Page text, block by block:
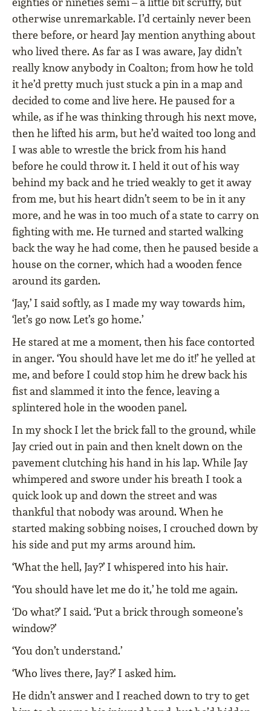
otherwise unremarkable. I’d certainly never been
there before, or heard Jay mention anything about
who lived there. As far as I was aware, Jay didn’t
really know anybody in Coalton; from how he told
it he’d pretty much just stuck a pin in a map and
decided to come and live here. He paused for a
while, as if he was thinking through his next move,
then he lifted his arm, but he’d waited too long and
I was able to wrestle the brick from his hand
before he could throw it. I held it out of his way
behind my back and he tried weakly to get it away
from me, but his heart didn’t seem to be in it any
more, and he was in too much of a state to carry on
fighting with me. He turned and started walking
back the way he had come, then he paused beside a
house on the corner, which had a wooden fence
around its garden.
‘Jay,’ I said softly, as I made my way towards him,
‘let’s go now. Let’s go home.’
He stared at me a moment, then his face contorted
in anger. ‘You should have let me do it!’ he yelled at
me, and before I could stop him he drew back his
fist and slammed it into the fence, leaving a
splintered hole in the wooden panel.
In my shock I let the brick fall to the ground, while
Jay cried out in pain and then knelt down on the
pavement clutching his hand in his lap. While Jay
whimpered and swore under his breath I took a
quick look up and down the street and was
thankful that nobody was around. When he
started making sobbing noises, I crouched down by
his side and put my arms around him.
‘What the hell, Jay?’ I whispered into his hair.
‘You should have let me do it,’ he told me again.
‘Do what?’ I said. ‘Put a brick through someone’s
window?’
‘You don’t understand.’
‘Who lives there, Jay?’ I asked him.
He didn’t answer and I reached down to try to get